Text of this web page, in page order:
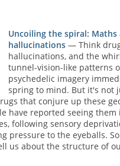
Uncoiling the spiral: Maths
hallucinations — Think
hallucinations, and the
tunnel-vision-like patterns
psychedelic imagery
spring to mind. But it's not
that conjure up these
have reported seeing them
following sensory
pressure to the eyeballs.
us about the structure of